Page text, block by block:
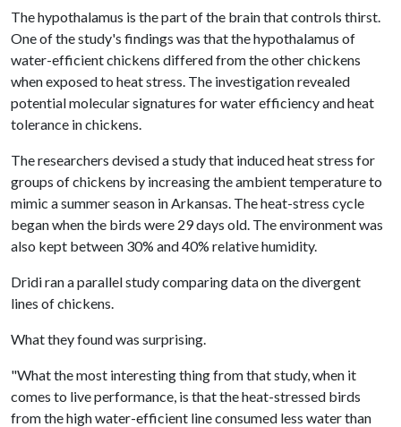
The hypothalamus is the part of the brain that controls thirst.
One of the study's findings was that the hypothalamus of
water-efficient chickens differed from the other chickens
when exposed to heat stress. The investigation revealed
potential molecular signatures for water efficiency and heat
tolerance in chickens.
The researchers devised a study that induced heat stress for
groups of chickens by increasing the ambient temperature to
mimic a summer season in Arkansas. The heat-stress cycle
began when the birds were 29 days old. The environment was
also kept between 30% and 40% relative humidity.
Dridi ran a parallel study comparing data on the divergent
lines of chickens.
What they found was surprising.
"What the most interesting thing from that study, when it
comes to live performance, is that the heat-stressed birds
from the high water-efficient line consumed less water than